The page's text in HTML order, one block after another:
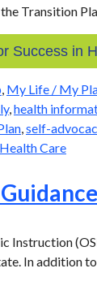
Success in
, My Life / My
,health
,self-
Care
Instruction
In addition